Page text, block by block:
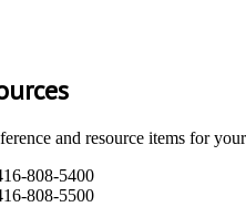
and resource items for
808-5400
808-5500